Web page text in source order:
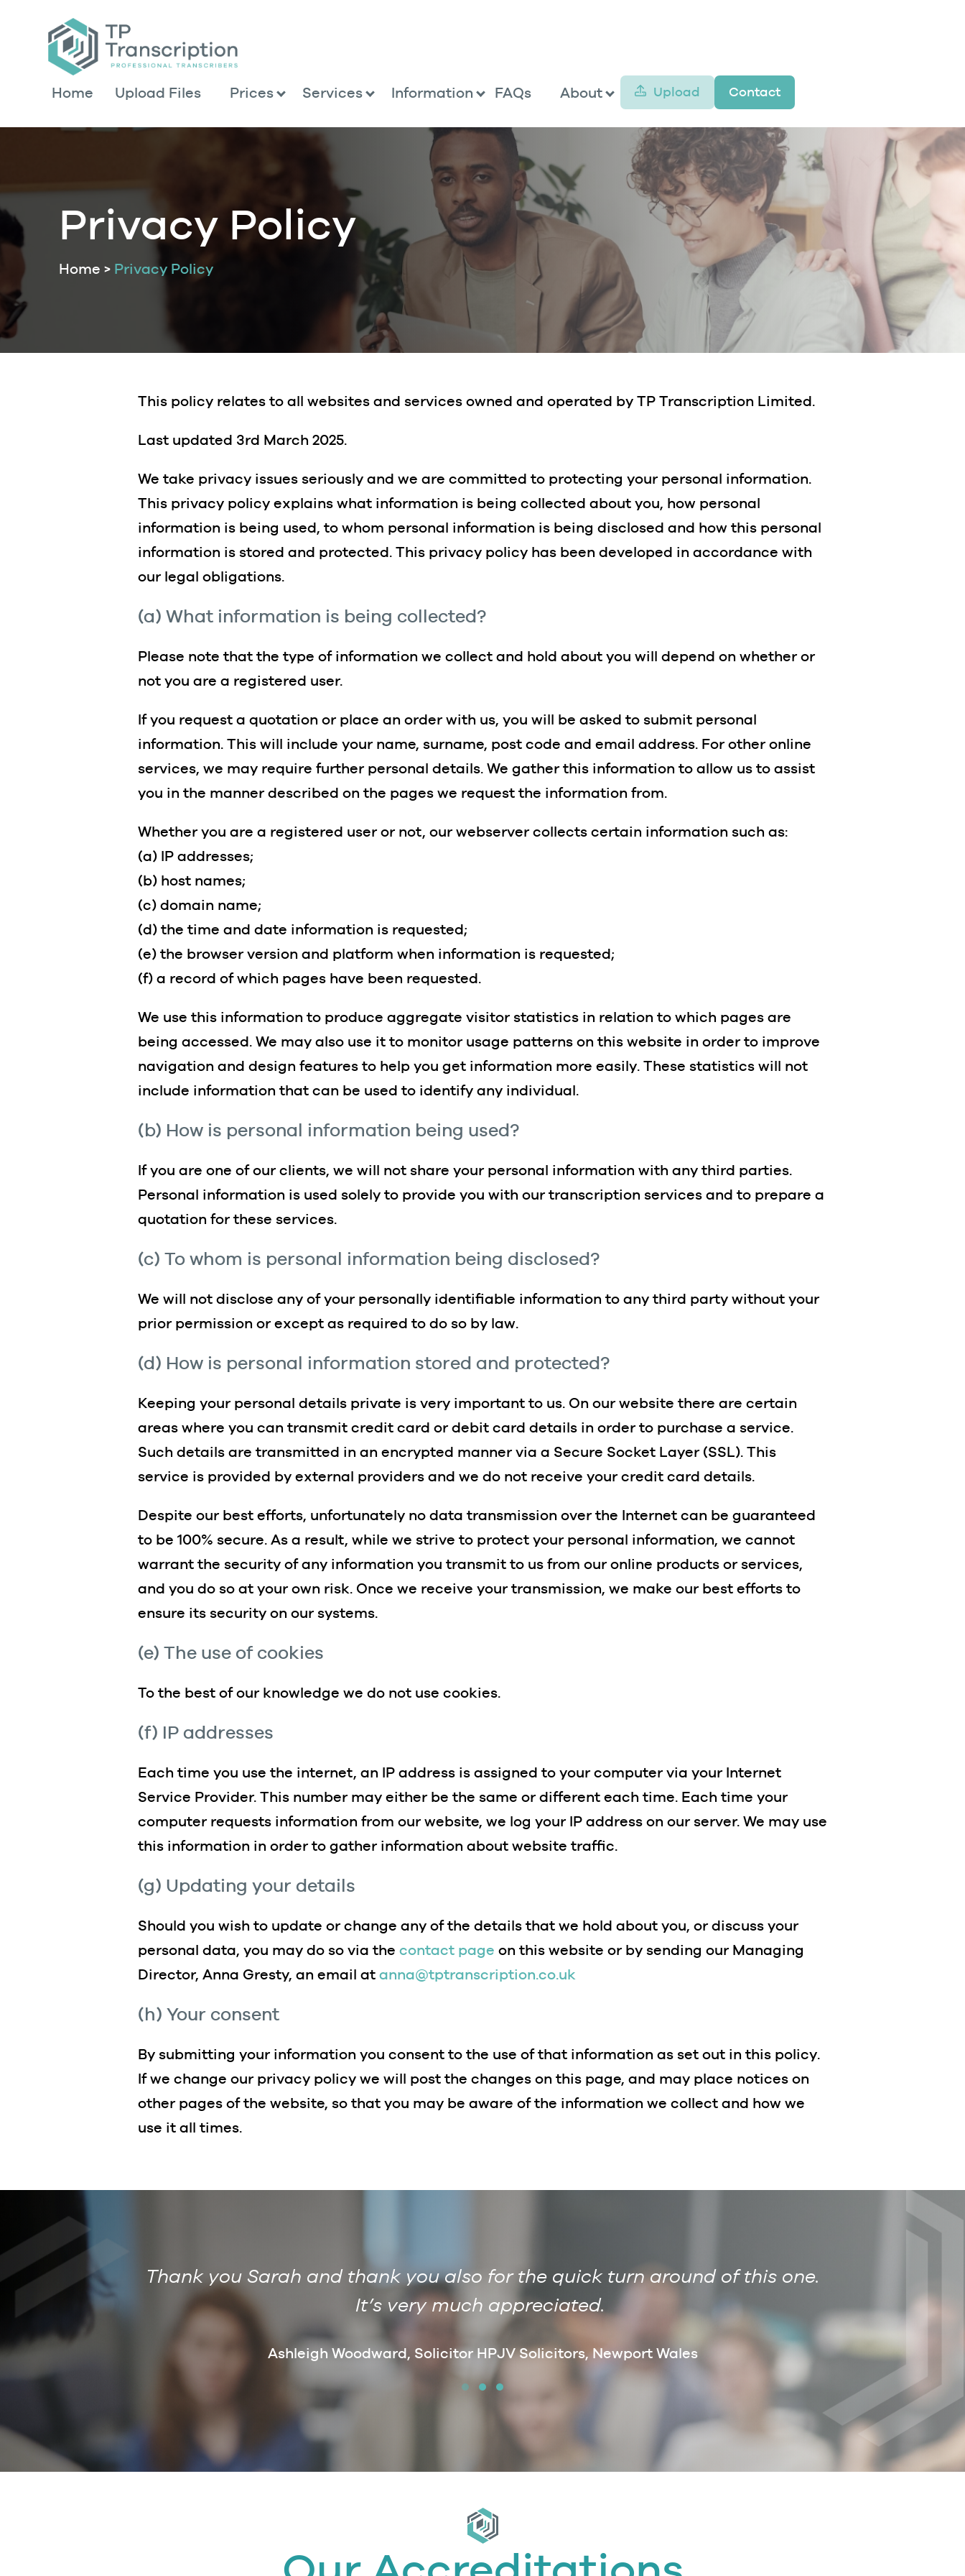
Home Upload Files Prices Services Information FAQs About Upload Contact
Privacy Policy
Home > Privacy Policy
This policy relates to all websites and services owned and operated by TP Transcription Limited.
Last updated 3rd March 2025.
We take privacy issues seriously and we are committed to protecting your personal information.
This privacy policy explains what information is being collected about you, how personal
information is being used, to whom personal information is being disclosed and how this personal
information is stored and protected. This privacy policy has been developed in accordance with
our legal obligations.
(a) What information is being collected?
Please note that the type of information we collect and hold about you will depend on whether or
not you are a registered user.
If you request a quotation or place an order with us, you will be asked to submit personal
information. This will include your name, surname, post code and email address. For other online
services, we may require further personal details. We gather this information to allow us to assist
you in the manner described on the pages we request the information from.
Whether you are a registered user or not, our webserver collects certain information such as:
(a) IP addresses;
(b) host names;
(c) domain name;
(d) the time and date information is requested;
(e) the browser version and platform when information is requested;
(f) a record of which pages have been requested.
We use this information to produce aggregate visitor statistics in relation to which pages are
being accessed. We may also use it to monitor usage patterns on this website in order to improve
navigation and design features to help you get information more easily. These statistics will not
include information that can be used to identify any individual.
(b) How is personal information being used?
If you are one of our clients, we will not share your personal information with any third parties.
Personal information is used solely to provide you with our transcription services and to prepare a
quotation for these services.
(c) To whom is personal information being disclosed?
We will not disclose any of your personally identifiable information to any third party without your
prior permission or except as required to do so by law.
(d) How is personal information stored and protected?
Keeping your personal details private is very important to us. On our website there are certain
areas where you can transmit credit card or debit card details in order to purchase a service.
Such details are transmitted in an encrypted manner via a Secure Socket Layer (SSL). This
service is provided by external providers and we do not receive your credit card details.
Despite our best efforts, unfortunately no data transmission over the Internet can be guaranteed
to be 100% secure. As a result, while we strive to protect your personal information, we cannot
warrant the security of any information you transmit to us from our online products or services,
and you do so at your own risk. Once we receive your transmission, we make our best efforts to
ensure its security on our systems.
(e) The use of cookies
To the best of our knowledge we do not use cookies.
(f) IP addresses
Each time you use the internet, an IP address is assigned to your computer via your Internet
Service Provider. This number may either be the same or different each time. Each time your
computer requests information from our website, we log your IP address on our server. We may use
this information in order to gather information about website traffic.
(g) Updating your details
Should you wish to update or change any of the details that we hold about you, or discuss your
personal data, you may do so via the contact page on this website or by sending our Managing
Director, Anna Gresty, an email at anna@tptranscription.co.uk
(h) Your consent
By submitting your information you consent to the use of that information as set out in this policy.
If we change our privacy policy we will post the changes on this page, and may place notices on
other pages of the website, so that you may be aware of the information we collect and how we
use it all times.
and will
Marcus
Thank you Sarah and thank you also for the quick turn around of this one.
It’s very much appreciated.
Ashleigh Woodward, Solicitor HPJV Solicitors, Newport Wales